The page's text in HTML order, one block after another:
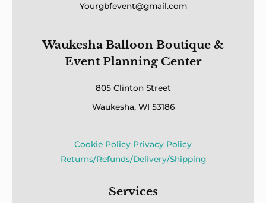
Yourgbfevent@gmail.com
Waukesha Balloon Boutique &
Event Planning Center
805 Clinton Street
Waukesha, WI 53186
Cookie Policy Privacy Policy
Returns/Refunds/Delivery/Shipping
Services